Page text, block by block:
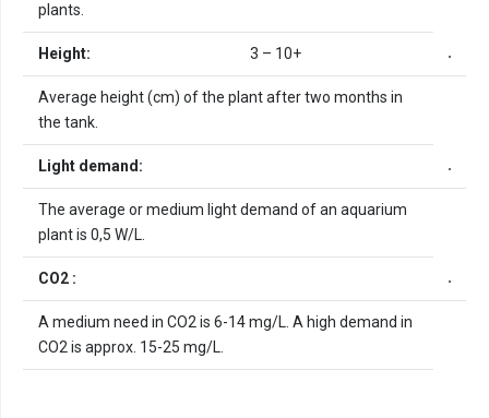
plants.
Height: 3 – 10+
Average height (cm) of the plant after two months in
the tank.
Light demand:
The average or medium light demand of an aquarium
plant is 0,5 W/L.
CO2 :
A medium need in CO2 is 6-14 mg/L. A high demand in
CO2 is approx. 15-25 mg/L.